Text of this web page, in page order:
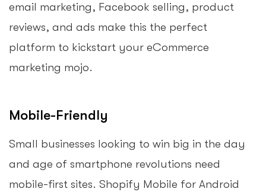
email marketing, Facebook selling, product
reviews, and ads make this the perfect
platform to kickstart your eCommerce
marketing mojo.
Mobile-Friendly
Small businesses looking to win big in the day
and age of smartphone revolutions need
mobile-first sites. Shopify Mobile for Android